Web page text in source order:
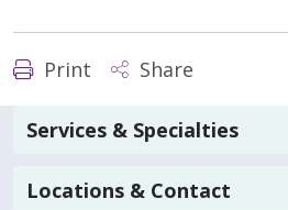
Print Share
Services & Specialties
Locations & Contact